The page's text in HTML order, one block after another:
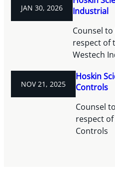
JAN 30, 2026
Industrial
Counsel
respect of
Westech
NOV 21, 2025
Hoskin
Controls
Counsel
respect
Controls